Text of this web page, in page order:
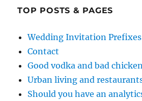
TOP POSTS & PAGES
Wedding Invitation Prefixes
Contact
Good vodka and bad
Urban living and
Should you have an